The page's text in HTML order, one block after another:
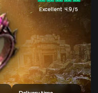
Excellent 4.9/5